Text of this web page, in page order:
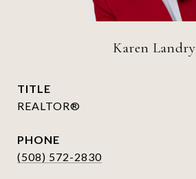
Karen Landry
TITLE
REALTOR®
PHONE
(508) 572-2830